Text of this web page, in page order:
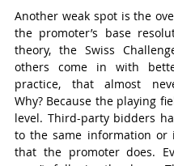
Another weak spot is the
the promoter’s base
theory, the Swiss
others come in with
practice, that almost
Why? Because the playing
level. Third-party bidders
to the same information or
that the promoter does.